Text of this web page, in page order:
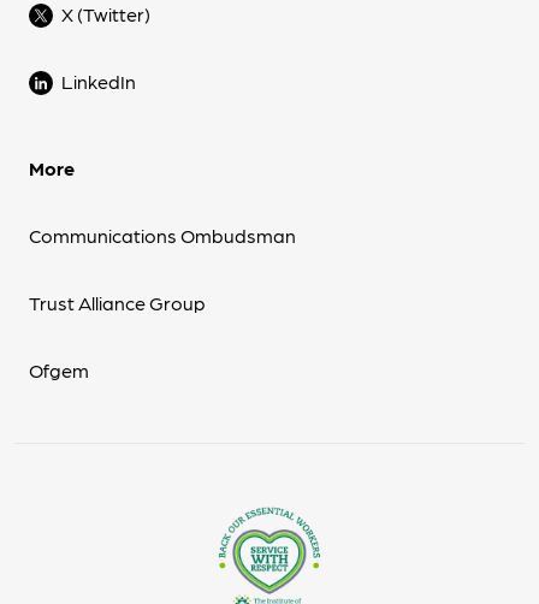
X (Twitter)
LinkedIn
More
Communications Ombudsman
Trust Alliance Group
Ofgem